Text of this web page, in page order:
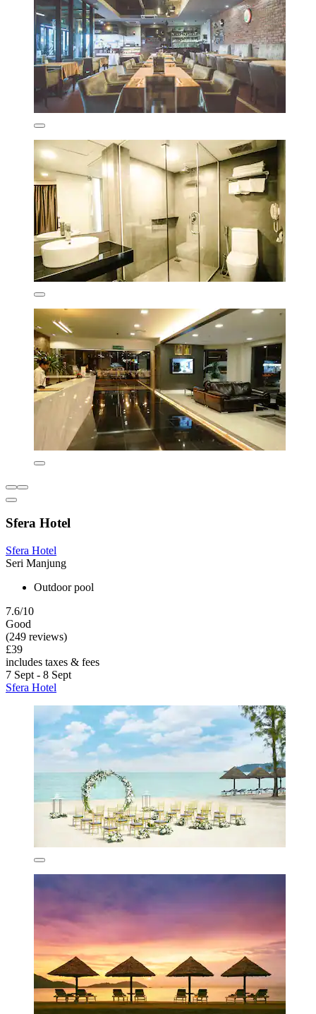
Sfera Hotel
Sfera Hotel
Seri Manjung
Outdoor pool
7.6/10
Good
(249 reviews)
£39
includes taxes & fees
7 Sept - 8 Sept
Sfera Hotel